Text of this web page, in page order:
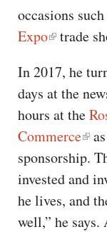
occasions
Expo
trade
In 2017, he
days at the
hours at the
Commerce
sponsorship.
invested and
he lives, and
well,” he says.